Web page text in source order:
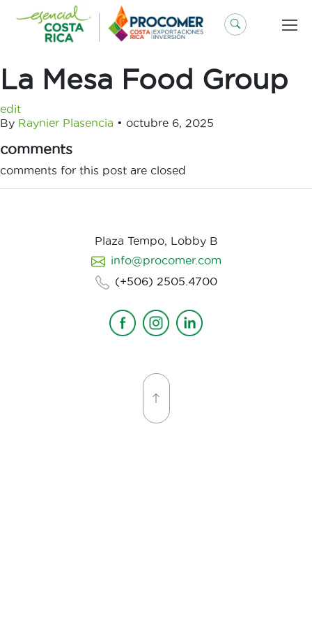
contenido
La Mesa Food Group
edit
By Raynier Plasencia • octubre 6, 2025
comments
comments for this post are closed
Plaza Tempo, Lobby B
info@procomer.com
(+506) 2505.4700